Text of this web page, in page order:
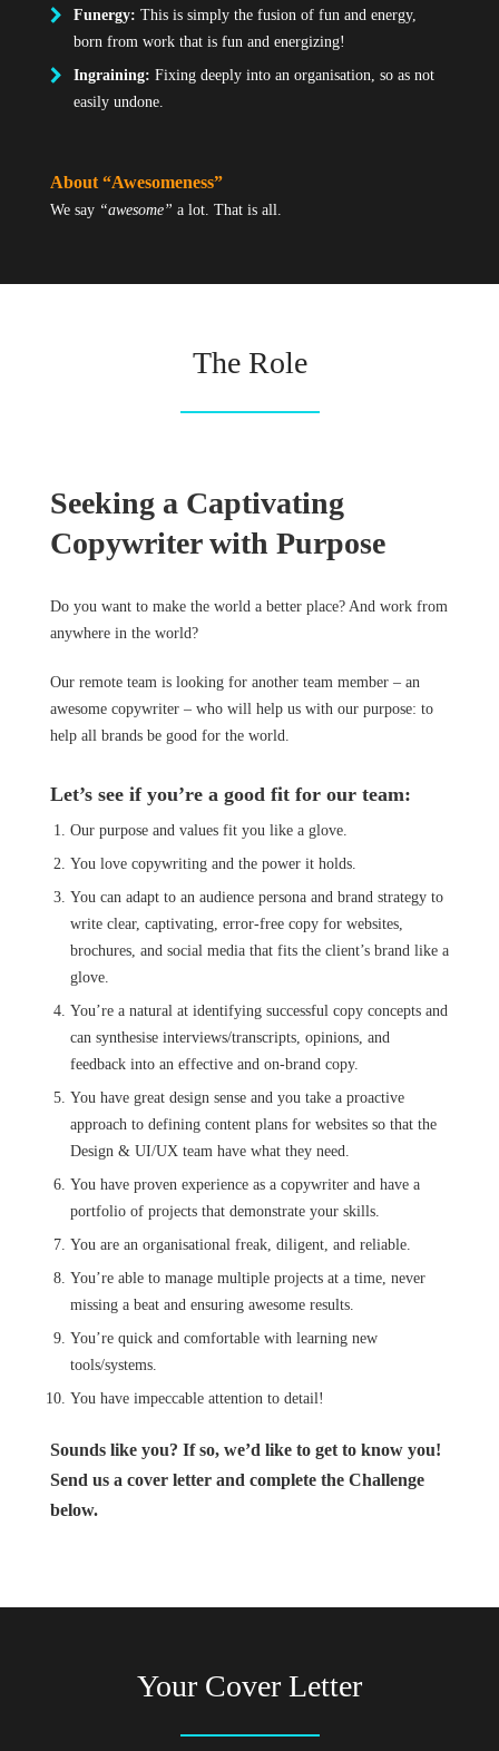
Funergy: This is simply the fusion of fun and energy,
born from work that is fun and energizing!
Ingraining: Fixing deeply into an organisation, so as not
easily undone.
About “Awesomeness”
We say “awesome” a lot. That is all.
The Role
Seeking a Captivating
Copywriter with Purpose
Do you want to make the world a better place? And work from
anywhere in the world?
Our remote team is looking for another team member – an
awesome copywriter – who will help us with our purpose: to
help all brands be good for the world.
Let’s see if you’re a good fit for our team:
Our purpose and values fit you like a glove.
You love copywriting and the power it holds.
You can adapt to an audience persona and brand strategy to
write clear, captivating, error-free copy for websites,
brochures, and social media that fits the client’s brand like a
glove.
You’re a natural at identifying successful copy concepts and
can synthesise interviews/transcripts, opinions, and
feedback into an effective and on-brand copy.
You have great design sense and you take a proactive
approach to defining content plans for websites so that the
Design & UI/UX team have what they need.
You have proven experience as a copywriter and have a
portfolio of projects that demonstrate your skills.
You are an organisational freak, diligent, and reliable.
You’re able to manage multiple projects at a time, never
missing a beat and ensuring awesome results.
You’re quick and comfortable with learning new
tools/systems.
You have impeccable attention to detail!
Sounds like you? If so, we’d like to get to know you!
Send us a cover letter and complete the Challenge
below.
Your Cover Letter